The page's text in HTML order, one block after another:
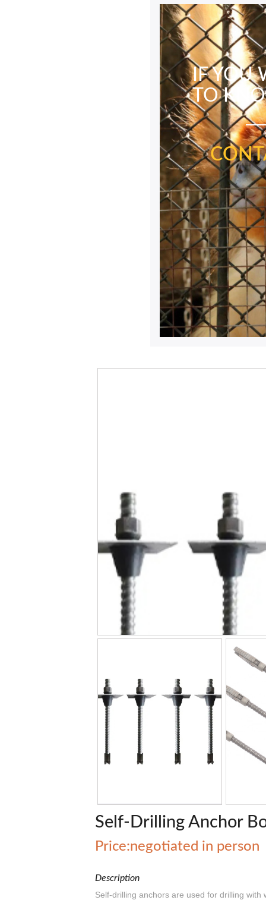
IF YOU
TO
Self-Drilling Anchor
Price:negotiated in person
Description
Self-drilling anchors are used for drilling